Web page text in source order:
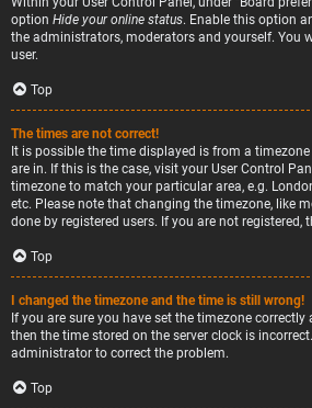
option Hide your online status. Enable this option
the administrators, moderators and yourself. You
user.
Top
The times are not correct!
It is possible the time displayed is from a
are in. If this is the case, visit your User Control
timezone to match your particular area, e.g.
etc. Please note that changing the timezone, like
done by registered users. If you are not registered,
Top
I changed the timezone and the time is still wrong!
If you are sure you have set the timezone
then the time stored on the server clock is
administrator to correct the problem.
Top